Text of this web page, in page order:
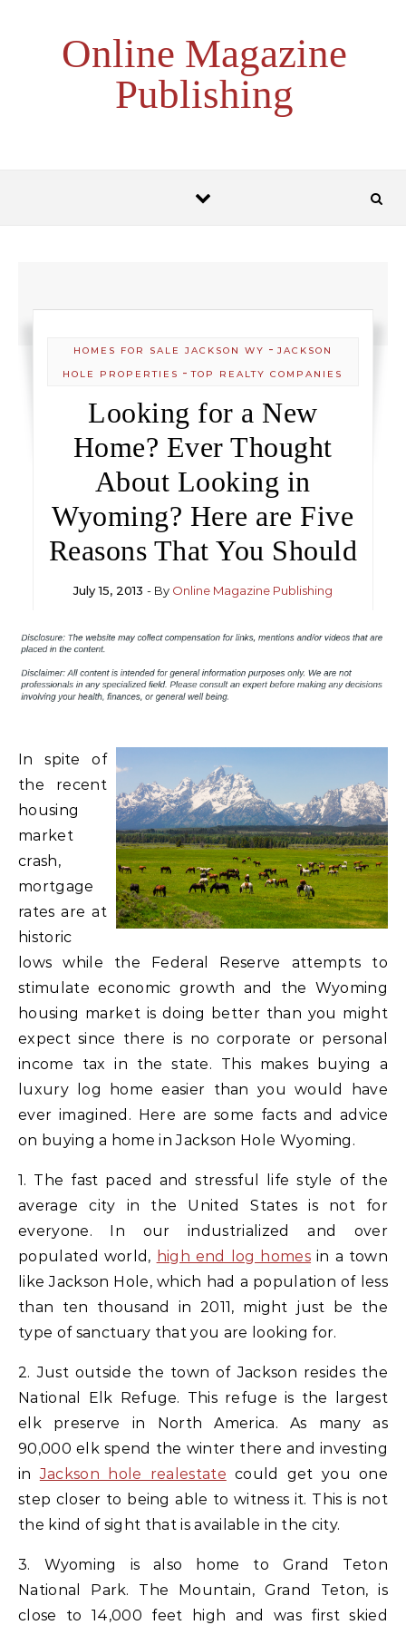
Online Magazine
Publishing
HOMES FOR SALE JACKSON WY - JACKSON
HOLE PROPERTIES -TOP REALTY COMPANIES
Looking for a New
Home? Ever Thought
About Looking in
Wyoming? Here are Five
Reasons That You Should
July 15, 2013 - By Online Magazine Publishing
In spite of
the recent
housing
market
crash,
mortgage
rates are at
historic
lows while the Federal Reserve attempts to
stimulate economic growth and the Wyoming
housing market is doing better than you might
expect since there is no corporate or personal
income tax in the state. This makes buying a
luxury log home easier than you would have
ever imagined. Here are some facts and advice
on buying a home in Jackson Hole Wyoming.
1. The fast paced and stressful life style of the
average city in the United States is not for
everyone. In our industrialized and over
populated world, high end log homes in a town
like Jackson Hole, which had a population of less
than ten thousand in 2011, might just be the
type of sanctuary that you are looking for.
2. Just outside the town of Jackson resides the
National Elk Refuge. This refuge is the largest
elk preserve in North America. As many as
90,000 elk spend the winter there and investing
inJackson hole realestate could get you one
step closer to being able to witness it. This is not
the kind of sight that is available in the city.
3. Wyoming is also home to Grand Teton
National Park. The Mountain, Grand Teton, is
close to 14,000 feet high and was first skied